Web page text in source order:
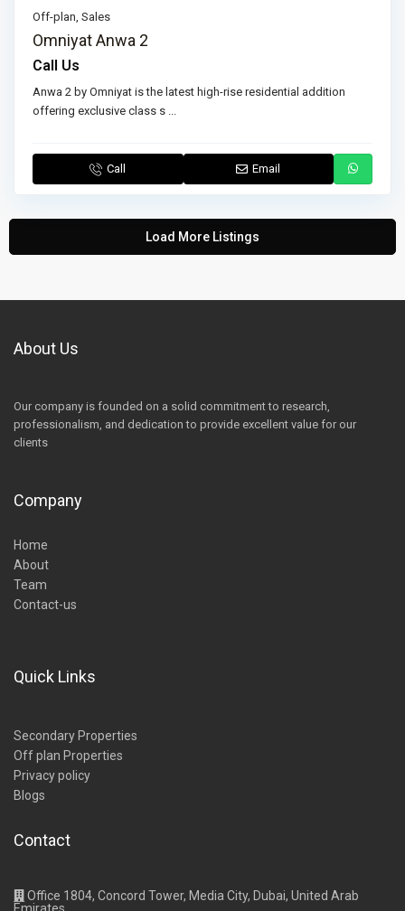
Off-plan,Sales
Omniyat Anwa 2
Call Us
Anwa 2 by Omniyat is the latest high-rise residential addition
offering exclusive class s ...
Call Email
Load More Listings
About Us
Our company is founded on a solid commitment to research,
professionalism, and dedication to provide excellent value for our
clients
Company
Home
About
Team
Contact-us
Quick Links
Secondary Properties
Off plan Properties
Privacy policy
Blogs
Contact
Office 1804, Concord Tower, Media City, Dubai, United Arab